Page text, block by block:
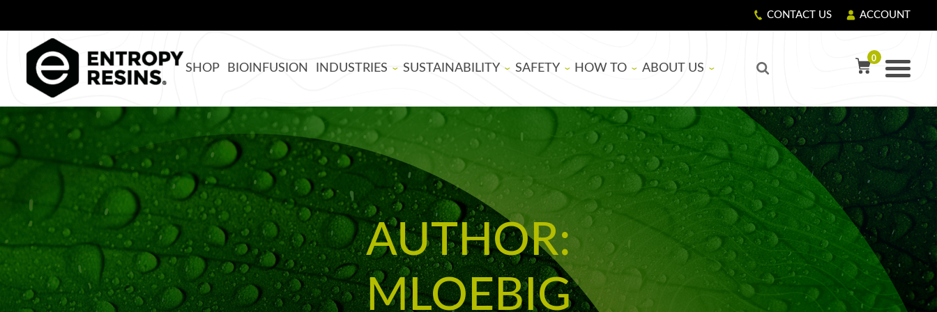
CONTACT US ACCOUNT
SHOP BIOINFUSION INDUSTRIES
BOARD MANUFACTURING
WOODWORKING
ARTISTS
SUSTAINABILITY
SUPER SAP
BIOBASED
LIFE CYCLE ASSESSMENT
USDA BIOPREFERRED
SAFETY
EPOXY RESIN SAFETY PRECAUTIONS
HOW TO
THEATER
BLOG
TUTORIALS
EPOXY BASICS
SELECTING RESIN AND HARDENER
APPLYING FIBERGLASS
ABOUT US
OUR STORY
GIVING BACK
CORPORATE RESPONSIBILITY
EDUCATIONAL SUPPORT PROGRAM
0
AUTHOR:
MLOEBIG